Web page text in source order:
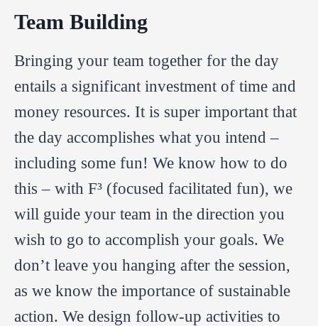
Team Building
Bringing your team together for the day
entails a significant investment of time and
money resources. It is super important that
the day accomplishes what you intend –
including some fun! We know how to do
this – with F³ (focused facilitated fun), we
will guide your team in the direction you
wish to go to accomplish your goals. We
don’t leave you hanging after the session,
as we know the importance of sustainable
action. We design follow-up activities to